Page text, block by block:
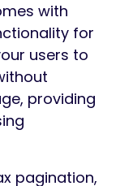
with
for
users to
providing
pagination,